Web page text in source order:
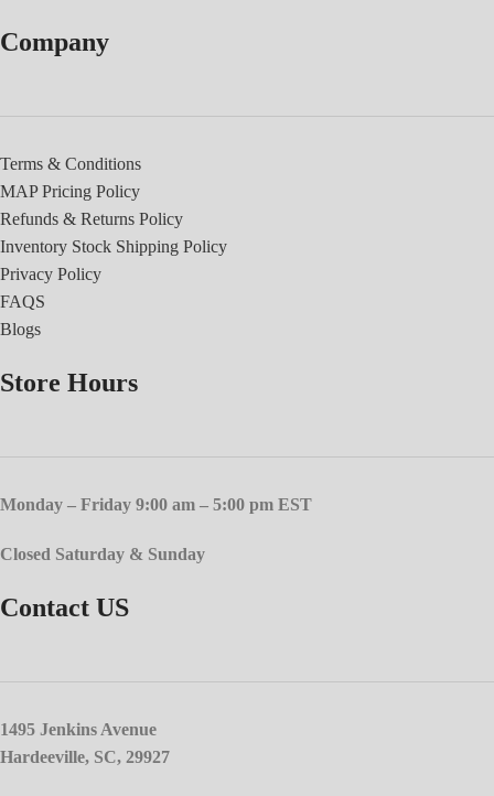
Company
Terms & Conditions
MAP Pricing Policy
Refunds & Returns Policy
Inventory Stock Shipping Policy
Privacy Policy
FAQS
Blogs
Store Hours
Monday – Friday 9:00 am – 5:00 pm EST
Closed Saturday & Sunday
Contact US
1495 Jenkins Avenue
Hardeeville, SC, 29927